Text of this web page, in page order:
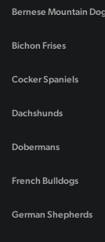
Bernese Mountain
Bichon Frises
Cocker Spaniels
Dachshunds
Dobermans
French Bulldogs
German Shepherds